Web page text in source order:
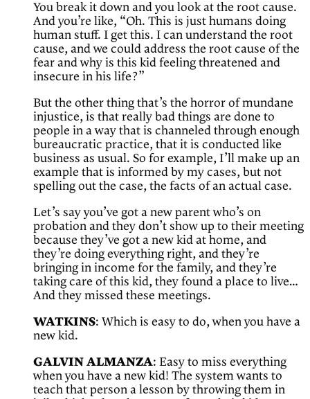
You break it down and you look at the root cause.
And you’re like, “Oh. This is just humans doing
human stuff. I get this. I can understand the root
cause, and we could address the root cause of the
fear and why is this kid feeling threatened and
insecure in his life?”
But the other thing that’s the horror of mundane
injustice, is that really bad things are done to
people in a way that is channeled through enough
bureaucratic practice, that it is conducted like
business as usual. So for example, I’ll make up an
example that is informed by my cases, but not
spelling out the case, the facts of an actual case.
Let’s say you’ve got a new parent who’s on
probation and they don’t show up to their meeting
because they’ve got a new kid at home, and
they’re doing everything right, and they’re
bringing in income for the family, and they’re
taking care of this kid, they found a place to live…
And they missed these meetings.
WATKINS: Which is easy to do, when you have a
new kid.
GALVIN ALMANZA: Easy to miss everything
when you have a new kid! The system wants to
teach that person a lesson by throwing them in